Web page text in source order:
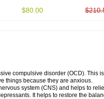
$80.00
compulsive disorder (OCD). This
things because they are anxious.
system (CNS) and helps to
It helps to restore the